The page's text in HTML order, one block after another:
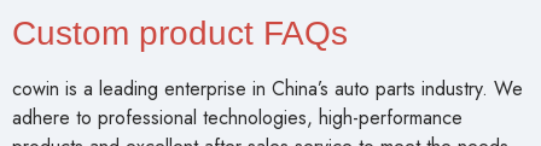
Custom product FAQs
cowin is a leading enterprise in China’s auto parts industry. We
adhere to professional technologies, high-performance